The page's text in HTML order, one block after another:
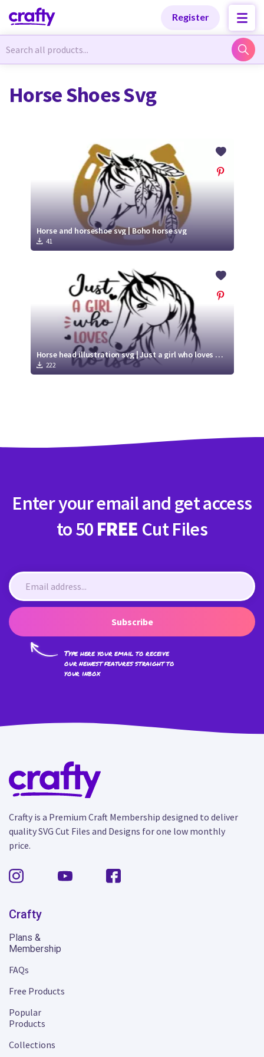
Register
Newest Designs
Free Products
Tutorials
Crafty
Membership
Login
Newest Designs
Free Products
Tutorials
Crafty Membership
Login
Horse Shoes Svg
Horse and horseshoe svg | Boho horse svg
41
Horse head illustration svg | Just a girl who loves horses
222
Enter your email and get access
to 50 FREE Cut Files
Subscribe
Type here your email to receive
our newest features straight to
your inbox
Crafty is a Premium Craft Membership designed to deliver
quality SVG Cut Files and Designs for one low monthly
price.
Crafty
Plans &
Membership
FAQs
Free Products
Popular
Products
Collections